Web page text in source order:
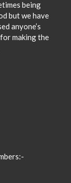
being
but we have
anyone’s
making the